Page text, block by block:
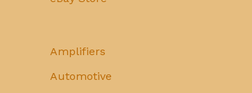
Amplifiers
Automotive